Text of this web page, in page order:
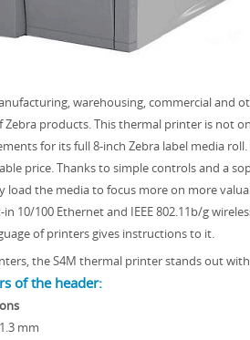
warehousing, commercial and
products. This thermal printer is not
for its full 8-inch Zebra label media
price. Thanks to simple controls and a
load the media to focus more on more
10/100 Ethernet and IEEE 802.11b/g
of printers gives instructions to it.
the S4M thermal printer stands out
of the header:
mm